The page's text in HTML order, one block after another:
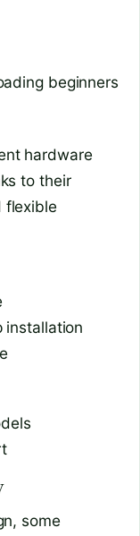
beginners
hardware
to their
flexible
installation
some